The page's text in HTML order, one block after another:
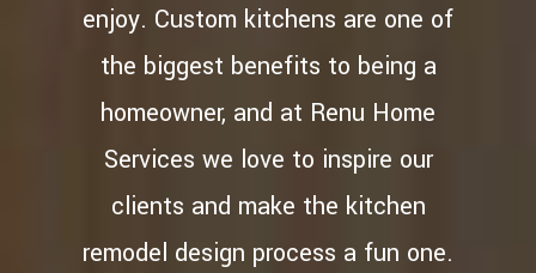
enjoy. Custom kitchens are one of
the biggest benefits to being a
homeowner, and at Renu Home
Services we love to inspire our
clients and make the kitchen
remodel design process a fun one.